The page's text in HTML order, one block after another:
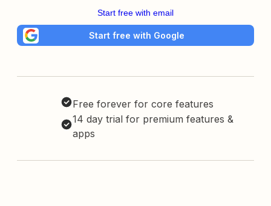
Start free with email
Start free with Google
Free forever for core features
14 day trial for premium features &
apps